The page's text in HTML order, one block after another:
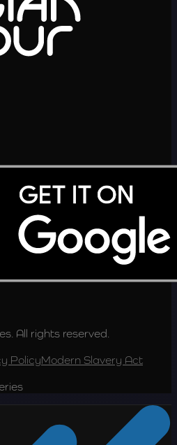
All rights reserved.
PolicyModern Slavery Act